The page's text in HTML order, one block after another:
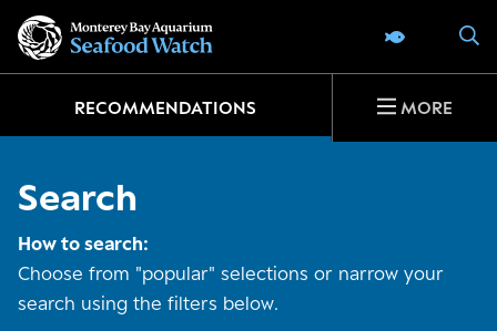
SEAFOOD
RECOMMENDATIONS MORE
Search
How to search:
Choose from "popular" selections or narrow your
search using the filters below.